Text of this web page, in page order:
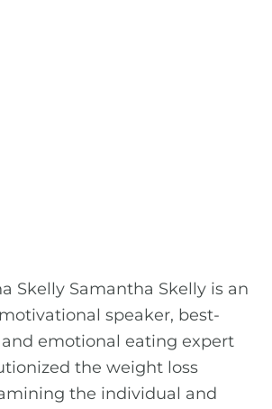
Skelly Samantha Skelly is an
speaker, best-
emotional eating expert
the weight loss
the individual and